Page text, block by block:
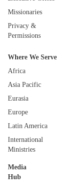
Missionaries
Privacy &
Permissions
Where We Serve
Africa
Asia Pacific
Eurasia
Europe
Latin America
International
Ministries
Media
Hub